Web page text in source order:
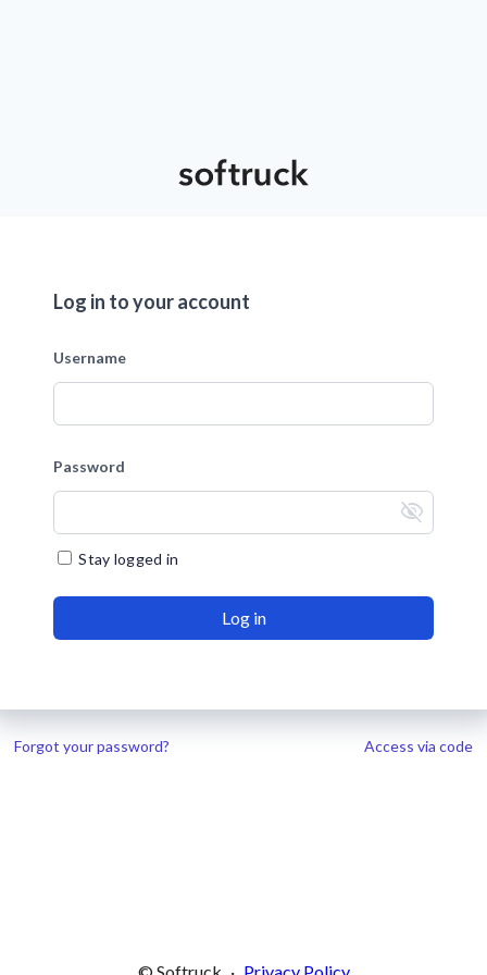
Log in to your account
Username
Password
visibility_off
Stay logged in
Log in
Forgot your password? Access via code